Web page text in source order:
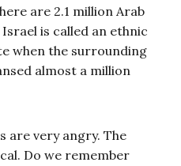
are 2.1 million Arab
is called an ethnic
when the surrounding
almost a million
are very angry. The
Do we remember